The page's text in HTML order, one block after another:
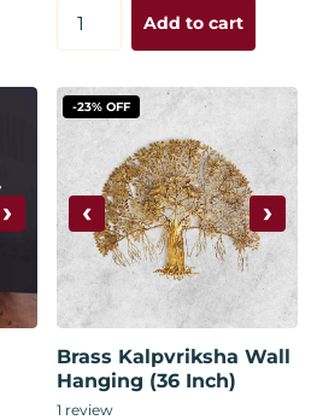
Add to cart
›
-23% OFF
‹ ›
Brass Kalpvriksha Wall
Hanging (36 Inch)
1 review